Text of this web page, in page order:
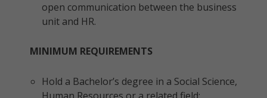
open communication between the business
unit and HR.
MINIMUM REQUIREMENTS
Hold a Bachelor’s degree in a Social Science,